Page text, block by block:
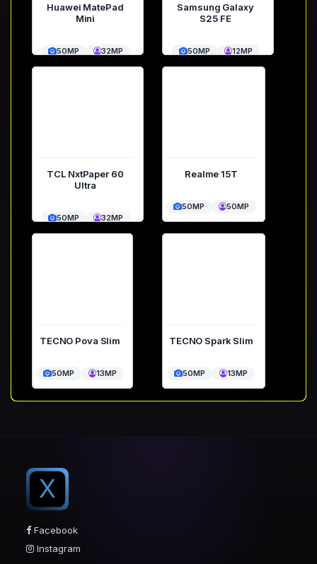
Huawei MatePad
Mini
50MP 32MP
Samsung Galaxy
S25 FE
50MP 12MP
TCL NxtPaper 60
Ultra
50MP 32MP
Realme 15T
50MP 50MP
TECNO Pova Slim
50MP 13MP
TECNO Spark Slim
50MP 13MP
X
Facebook
Instagram